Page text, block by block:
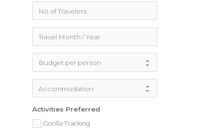
Activities Preferred
Gorilla Tracking